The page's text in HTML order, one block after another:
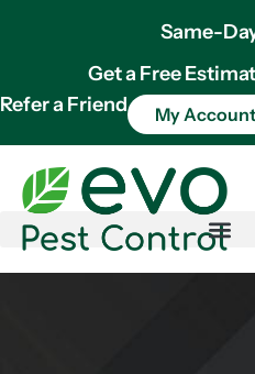
Same-
Get a Free
Refer a Friend
My Account